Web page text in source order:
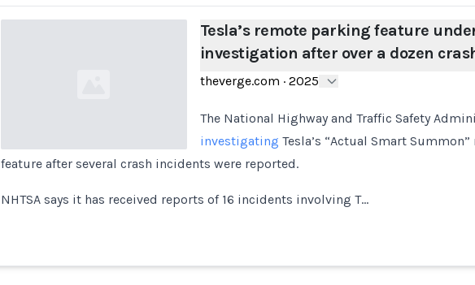
Tesla’s remote parking feature
investigation after over a dozen
theverge.com · 2025
The National Highway and Traffic Safety
investigating Tesla’s “Actual Smart
feature after several crash incidents were reported.
NHTSA says it has received reports of 16 incidents involving T…